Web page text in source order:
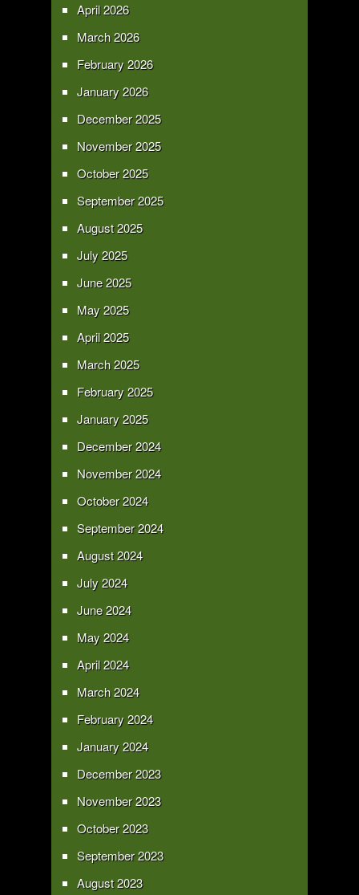
April 2026
March 2026
February 2026
January 2026
December 2025
November 2025
October 2025
September 2025
August 2025
July 2025
June 2025
May 2025
April 2025
March 2025
February 2025
January 2025
December 2024
November 2024
October 2024
September 2024
August 2024
July 2024
June 2024
May 2024
April 2024
March 2024
February 2024
January 2024
December 2023
November 2023
October 2023
September 2023
August 2023